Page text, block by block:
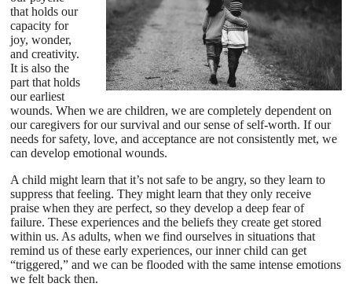
that holds our
capacity for
joy, wonder,
and creativity.
It is also the
part that holds
our earliest
wounds. When we are children, we are completely dependent on
our caregivers for our survival and our sense of self-worth. If our
needs for safety, love, and acceptance are not consistently met, we
can develop emotional wounds.
A child might learn that it’s not safe to be angry, so they learn to
suppress that feeling. They might learn that they only receive
praise when they are perfect, so they develop a deep fear of
failure. These experiences and the beliefs they create get stored
within us. As adults, when we find ourselves in situations that
remind us of these early experiences, our inner child can get
“triggered,” and we can be flooded with the same intense emotions
we felt back then.